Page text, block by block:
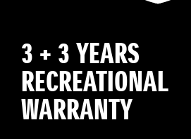
3 + 3 YEARS
RECREATIONAL
WARRANTY